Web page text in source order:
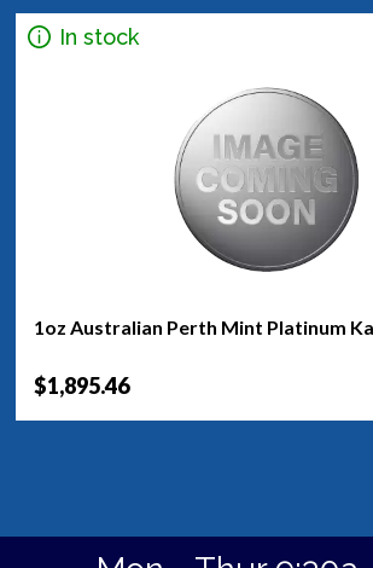
In stock
1oz Australian Perth Mint Platinum
$1,895.46